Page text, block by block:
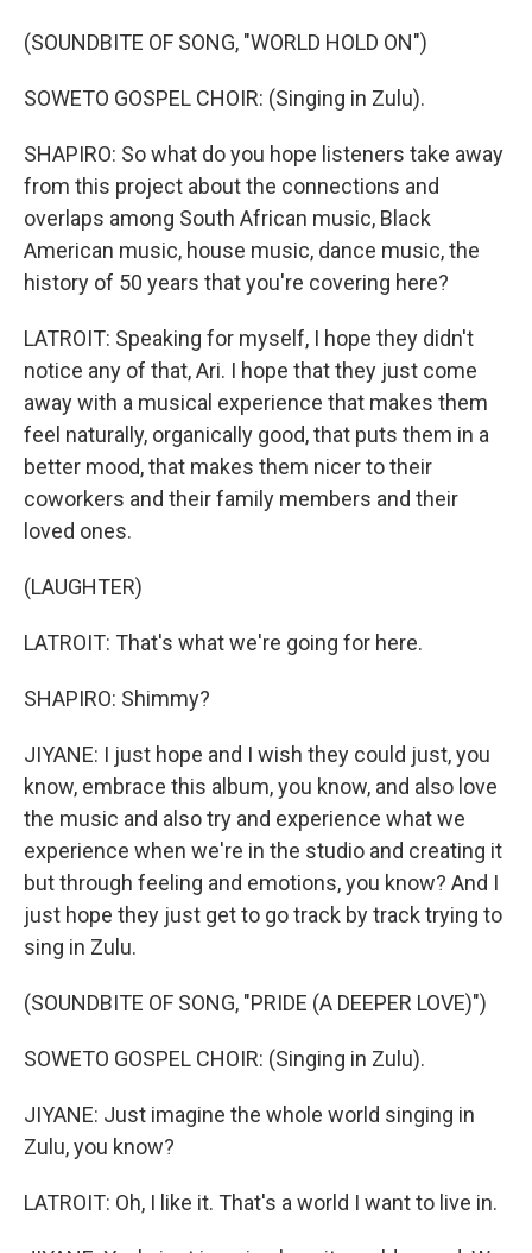
(SOUNDBITE OF SONG, "WORLD HOLD ON")
SOWETO GOSPEL CHOIR: (Singing in Zulu).
SHAPIRO: So what do you hope listeners take away
from this project about the connections and
overlaps among South African music, Black
American music, house music, dance music, the
history of 50 years that you're covering here?
LATROIT: Speaking for myself, I hope they didn't
notice any of that, Ari. I hope that they just come
away with a musical experience that makes them
feel naturally, organically good, that puts them in a
better mood, that makes them nicer to their
coworkers and their family members and their
loved ones.
(LAUGHTER)
LATROIT: That's what we're going for here.
SHAPIRO: Shimmy?
JIYANE: I just hope and I wish they could just, you
know, embrace this album, you know, and also love
the music and also try and experience what we
experience when we're in the studio and creating it
but through feeling and emotions, you know? And I
just hope they just get to go track by track trying to
sing in Zulu.
(SOUNDBITE OF SONG, "PRIDE (A DEEPER LOVE)")
SOWETO GOSPEL CHOIR: (Singing in Zulu).
JIYANE: Just imagine the whole world singing in
Zulu, you know?
LATROIT: Oh, I like it. That's a world I want to live in.